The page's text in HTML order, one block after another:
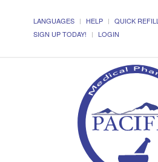
LANGUAGES HELP QUICK REFILL
SIGN UP TODAY!
LOGIN